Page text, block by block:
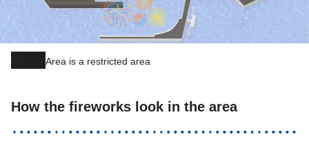
Area is a restricted area
How the fireworks look in the area